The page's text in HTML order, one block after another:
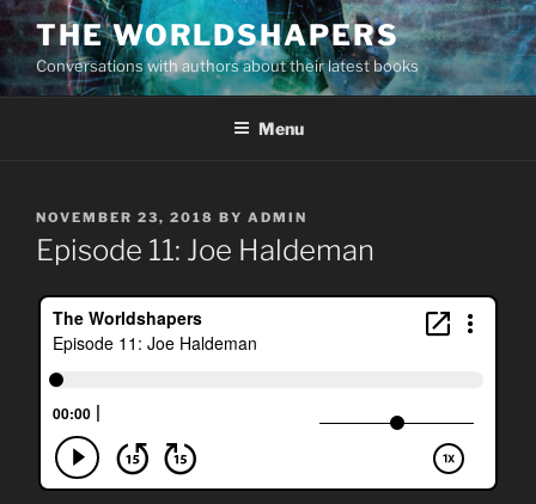
Skip
to
content
THE WORLDSHAPERS
Conversations with authors about their latest books
Menu
POSTED
ON
NOVEMBER 23, 2018 BY ADMIN
Episode 11: Joe Haldeman